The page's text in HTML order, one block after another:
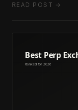
READ POST →